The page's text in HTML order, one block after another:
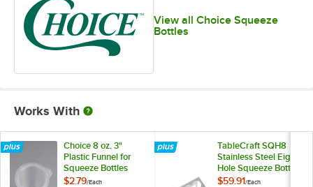
View all Choice Squeeze
Bottles
Works With
Choice 8 oz. 3"
Plastic Funnel for
Squeeze Bottles
$2.79/Each
TableCraft SQH8
Stainless Steel Eight
Hole Squeeze Bottle
Holder
$59.91/Each